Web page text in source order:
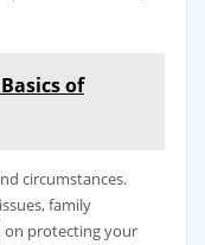
of
circumstances.
family
on protecting your